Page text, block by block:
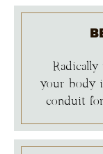
your body
conduit